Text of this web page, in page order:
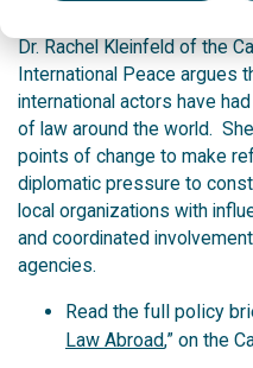
Dr. Rachel Kleinfeld of the
International Peace argues
international actors have
of law around the world.
points of change to make
diplomatic pressure to
local organizations with
and coordinated
agencies.
Read the full policy
Law Abroad,” on the